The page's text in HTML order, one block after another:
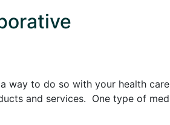
way to do so with your health
and services. One type of